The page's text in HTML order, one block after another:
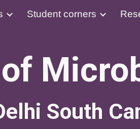
Skip to
Student corners
South